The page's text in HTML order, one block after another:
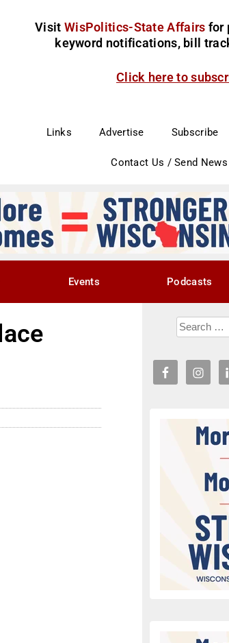
Visit WisPolitics-State Affairs for
keyword notifications, bill
Click here to
Links Advertise Subscribe
Contact Us / Send
Events Podcasts